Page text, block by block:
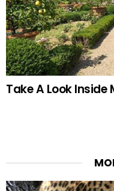
Take A Look Inside